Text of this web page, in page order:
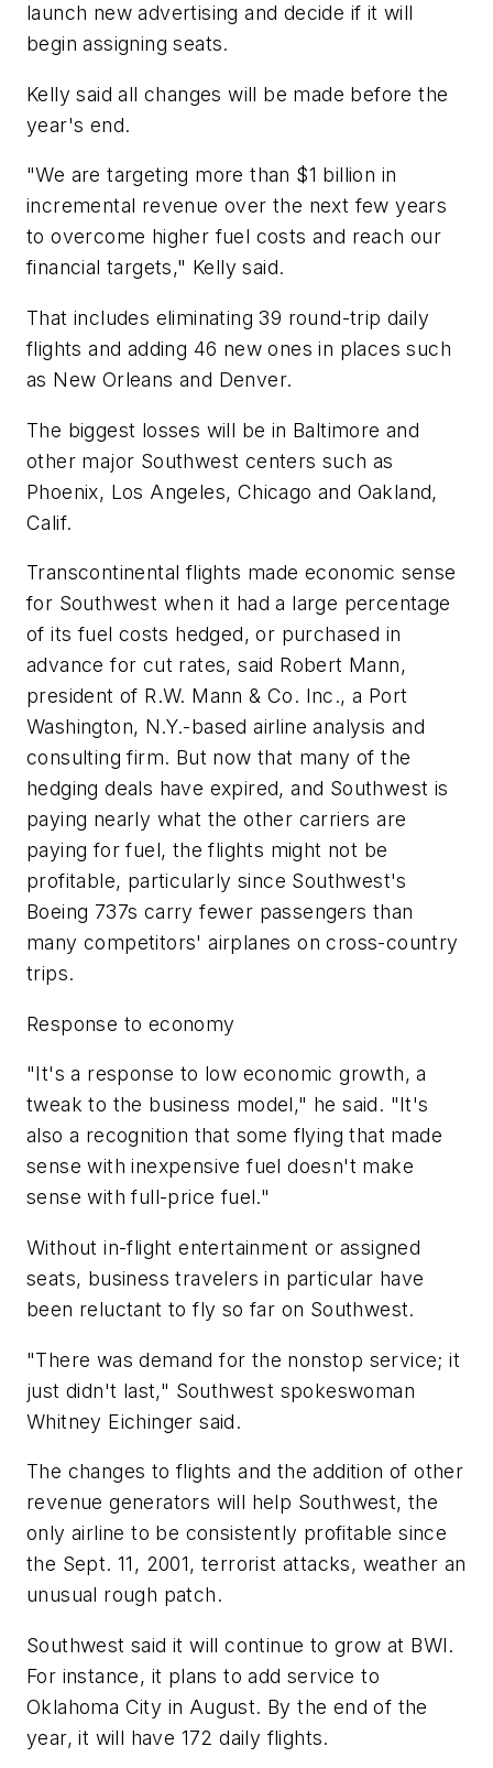
launch new advertising and decide if it will
begin assigning seats.
Kelly said all changes will be made before the
year's end.
"We are targeting more than $1 billion in
incremental revenue over the next few years
to overcome higher fuel costs and reach our
financial targets," Kelly said.
That includes eliminating 39 round-trip daily
flights and adding 46 new ones in places such
as New Orleans and Denver.
The biggest losses will be in Baltimore and
other major Southwest centers such as
Phoenix, Los Angeles, Chicago and Oakland,
Calif.
Transcontinental flights made economic sense
for Southwest when it had a large percentage
of its fuel costs hedged, or purchased in
advance for cut rates, said Robert Mann,
president of R.W. Mann & Co. Inc., a Port
Washington, N.Y.-based airline analysis and
consulting firm. But now that many of the
hedging deals have expired, and Southwest is
paying nearly what the other carriers are
paying for fuel, the flights might not be
profitable, particularly since Southwest's
Boeing 737s carry fewer passengers than
many competitors' airplanes on cross-country
trips.
Response to economy
"It's a response to low economic growth, a
tweak to the business model," he said. "It's
also a recognition that some flying that made
sense with inexpensive fuel doesn't make
sense with full-price fuel."
Without in-flight entertainment or assigned
seats, business travelers in particular have
been reluctant to fly so far on Southwest.
"There was demand for the nonstop service; it
just didn't last," Southwest spokeswoman
Whitney Eichinger said.
The changes to flights and the addition of other
revenue generators will help Southwest, the
only airline to be consistently profitable since
the Sept. 11, 2001, terrorist attacks, weather an
unusual rough patch.
Southwest said it will continue to grow at BWI.
For instance, it plans to add service to
Oklahoma City in August. By the end of the
year, it will have 172 daily flights.